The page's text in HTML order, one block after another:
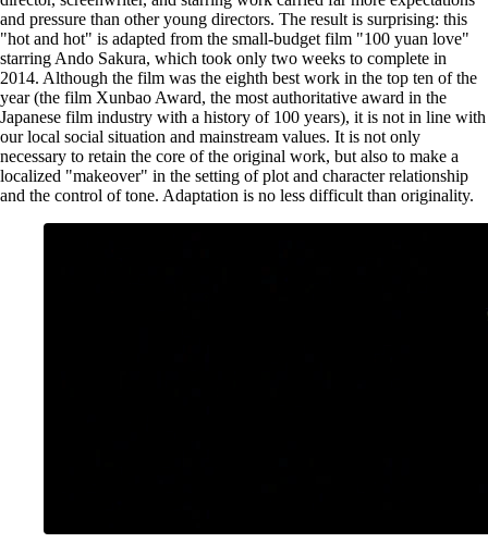
and pressure than other young directors. The result is surprising: this
"hot and hot" is adapted from the small-budget film "100 yuan love"
starring Ando Sakura, which took only two weeks to complete in
2014. Although the film was the eighth best work in the top ten of the
year (the film Xunbao Award, the most authoritative award in the
Japanese film industry with a history of 100 years), it is not in line with
our local social situation and mainstream values. It is not only
necessary to retain the core of the original work, but also to make a
localized "makeover" in the setting of plot and character relationship
and the control of tone. Adaptation is no less difficult than originality.